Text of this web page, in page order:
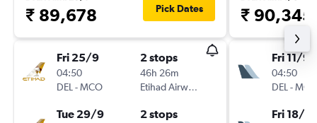
₹ 89,678 Pick Dates
Fri 25/9
04:50
DEL -MCO
2 stops
46h 26m
Etihad Airways
Tue 29/9 2 stops
₹ 90,345
Fri 11/9
04:50
DEL -MCO
Fri 18/9